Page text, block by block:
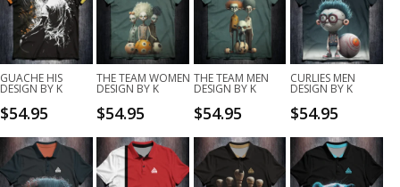
GUACHE HIS
DESIGN BY K
$54.95
THE TEAM WOMEN
DESIGN BY K
$54.95
THE TEAM MEN
DESIGN BY K
$54.95
CURLIES MEN
DESIGN BY K
$54.95